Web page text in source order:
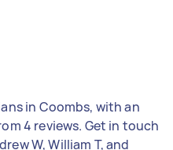
in Coombs, with an
4 reviews. Get in touch
W, William T, and